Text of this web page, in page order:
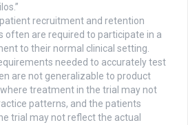
recruitment and retention
often are required to participate in a
to their normal clinical setting.
needed to accurately test
are not generalizable to product
where treatment in the trial may not
patterns, and the patients
trial may not reflect the actual